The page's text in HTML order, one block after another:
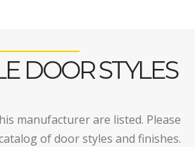
DOOR STYLES
manufacturer are listed. Please
of door styles and finishes.